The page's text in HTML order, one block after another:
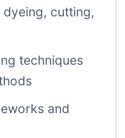
dyeing, cutting,
techniques
and